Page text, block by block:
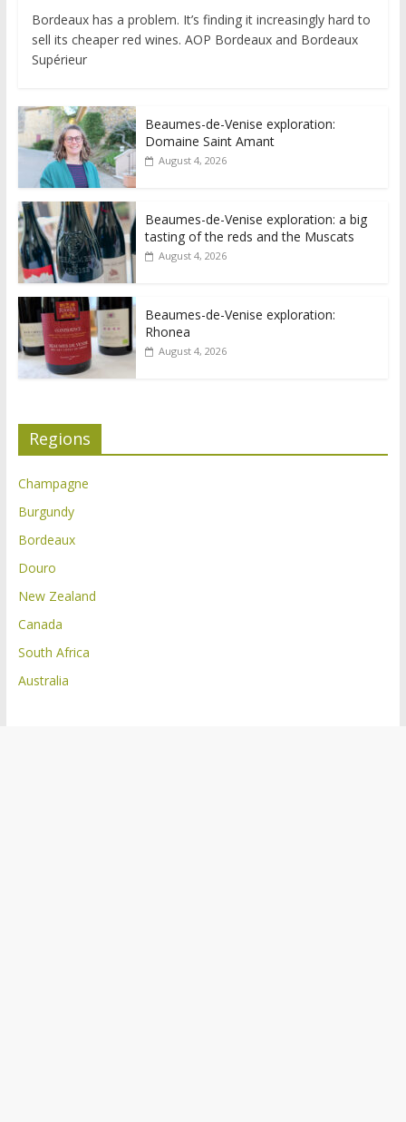
Bordeaux has a problem. It’s finding it increasingly hard to
sell its cheaper red wines. AOP Bordeaux and Bordeaux
Supérieur
Beaumes-de-Venise exploration:
Domaine Saint Amant
August 4, 2026
Beaumes-de-Venise exploration: a big
tasting of the reds and the Muscats
August 4, 2026
Beaumes-de-Venise exploration:
Rhonea
August 4, 2026
Regions
Champagne
Burgundy
Bordeaux
Douro
New Zealand
Canada
South Africa
Australia